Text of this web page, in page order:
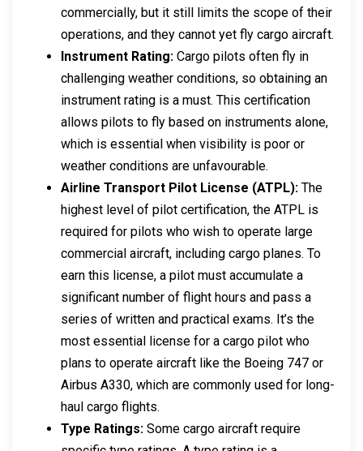
commercially, but it still limits the scope of their
operations, and they cannot yet fly cargo aircraft.
Instrument Rating: Cargo pilots often fly in
challenging weather conditions, so obtaining an
instrument rating is a must. This certification
allows pilots to fly based on instruments alone,
which is essential when visibility is poor or
weather conditions are unfavourable.
Airline Transport Pilot License (ATPL): The
highest level of pilot certification, the ATPL is
required for pilots who wish to operate large
commercial aircraft, including cargo planes. To
earn this license, a pilot must accumulate a
significant number of flight hours and pass a
series of written and practical exams. It’s the
most essential license for a cargo pilot who
plans to operate aircraft like the Boeing 747 or
Airbus A330, which are commonly used for long-
haul cargo flights.
Type Ratings: Some cargo aircraft require